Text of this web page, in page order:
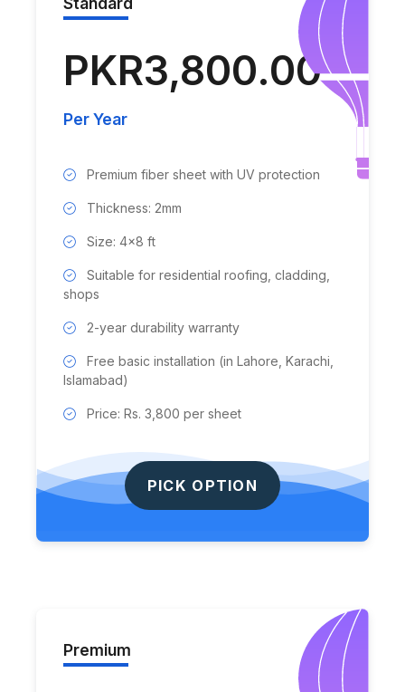
PKR3,800.00
Per Year
Premium fiber sheet with UV protection
Thickness: 2mm
Size: 4x8 ft
Suitable for residential roofing, cladding,
shops
2-year durability warranty
Free basic installation (in Lahore, Karachi,
Islamabad)
Price: Rs. 3,800 per sheet
PICK OPTION
Premium